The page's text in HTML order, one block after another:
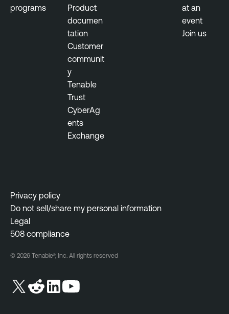
a
programs
Product
documen
tation
Customer
communit
y
Tenable
Trust
CyberAg
ents
Exchange
at an
event
Join us
Privacy policy
Do not sell/share my personal information
Legal
508 compliance
© 2026 Tenable®, Inc. All rights reserved